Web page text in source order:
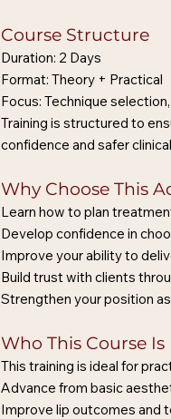
Course Structure
Duration: 2 Days
Format: Theory + Practical
Focus: Technique
Training is structured to
confidence and safer
Why Choose This
Learn how to plan
Develop confidence in
Improve your ability to
Build trust with clients
Strengthen your position
Who This Course Is
This training is ideal for
Advance from basic
Improve lip outcomes and